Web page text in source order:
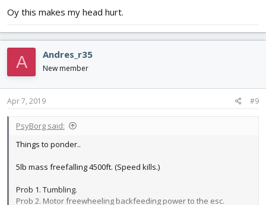
Oy this makes my head hurt.
A Andres_r35
New member
Apr 7, 2019 #9
PsyBorg said:
Things to ponder..
5lb mass freefalling 4500ft. (Speed kills.)
Prob 1. Tumbling.
Prob 2. Motor freewheeling backfeeding power to the esc.